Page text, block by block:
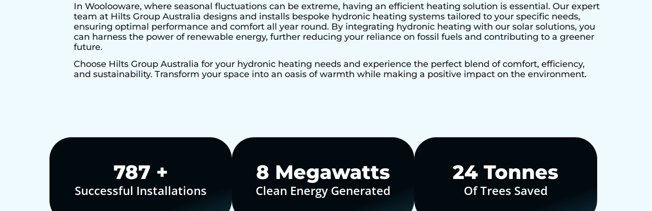
In Woolooware, where seasonal fluctuations can be extreme, having an efficient heating solution is essential. Our expert
team at Hilts Group Australia designs and installs bespoke hydronic heating systems tailored to your specific needs,
ensuring optimal performance and comfort all year round. By integrating hydronic heating with our solar solutions, you
can harness the power of renewable energy, further reducing your reliance on fossil fuels and contributing to a greener
future.
Choose Hilts Group Australia for your hydronic heating needs and experience the perfect blend of comfort, efficiency,
and sustainability. Transform your space into an oasis of warmth while making a positive impact on the environment.
1,000+
Successful Installations
10 Megawatts
Clean Energy Generated
30Tonnes
Of Trees Saved